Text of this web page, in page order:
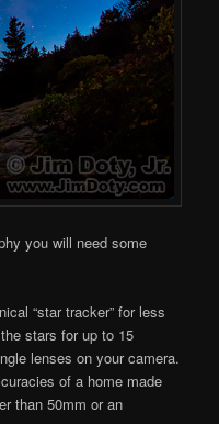
you will need some
“star tracker” for less
stars for up to 15
lenses on your camera.
of a home made
than 50mm or an